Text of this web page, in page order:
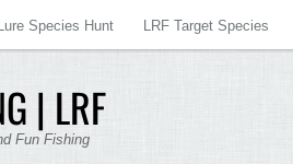
| LRF
Fun Fishing
Lure Species Hunt LRF Target Species